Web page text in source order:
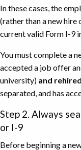
In these cases, the
(rather than a new hire
current valid Form I-9
You must complete a
accepted a job offer
university) and
separated, and has
Step 2. Always
or I-9
Before beginning a